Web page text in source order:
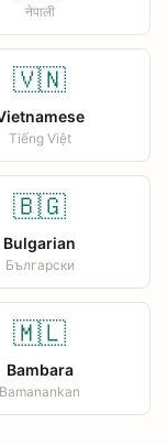
नेपाली
🇻🇳
Tiếng Việt
🇧🇬
Bulgarian
Български
🇲🇱
Bambara
Bamanankan